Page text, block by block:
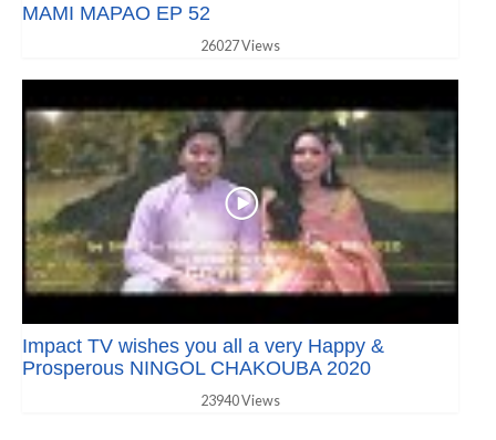
MAMI MAPAO EP 52
26027 Views
Impact TV wishes you all a very Happy &
Prosperous NINGOL CHAKOUBA 2020
23940 Views